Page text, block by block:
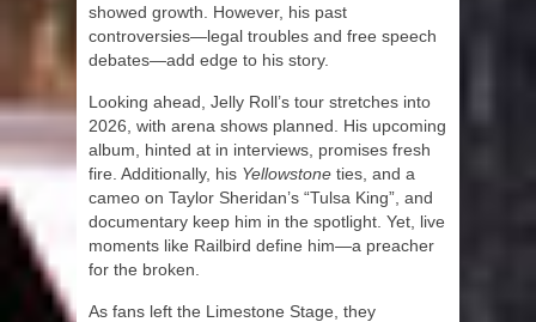
showed growth. However, his past
controversies—legal troubles and free speech
debates—add edge to his story.
Looking ahead, Jelly Roll’s tour stretches into
2026, with arena shows planned. His upcoming
album, hinted at in interviews, promises fresh
fire. Additionally, his Yellowstone ties, and a
cameo on Taylor Sheridan’s “Tulsa King”, and
documentary keep him in the spotlight. Yet, live
moments like Railbird define him—a preacher
for the broken.
As fans left the Limestone Stage, they